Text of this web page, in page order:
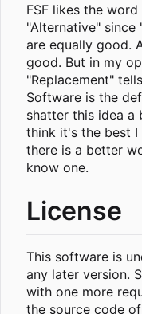
FSF likes the
"Alternative"
are equally good.
good. But in my
"Replacement"
Software is the
shatter this idea a
think it's the best I
there is a better
know one.
License
This software is
any later version.
with one more
the source code